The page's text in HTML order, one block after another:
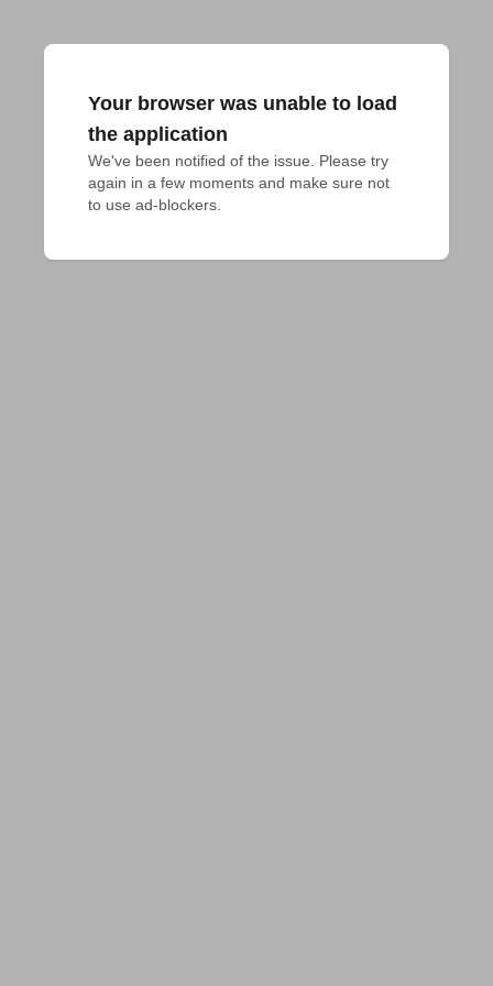
Your browser was unable to load
the application
We've been notified of the issue. Please try
again in a few moments and make sure not
to use ad-blockers.